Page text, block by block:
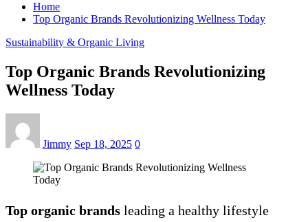
Home
Top Organic Brands Revolutionizing Wellness Today
Sustainability & Organic Living
Top Organic Brands Revolutionizing
Wellness Today
Jimmy Sep 18, 2025 0
Top organic brands leading a healthy lifestyle